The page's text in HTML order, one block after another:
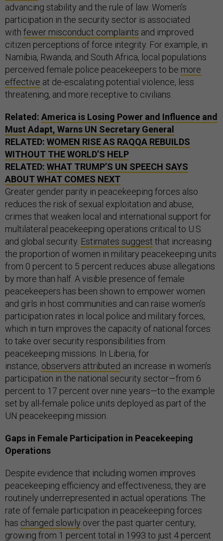
advancing stability and the rule of law. Women’s
participation in the security sector is associated
with fewer misconduct complaints and improved
citizen perceptions of force integrity. For example, in
Namibia, Rwanda, and South Africa, local populations
perceived female police peacekeepers to be more
effective at de-escalating potential violence, less
threatening, and more receptive to civilians.
Related: America is Losing Power and Influence and
Must Adapt, Warns UN Secretary General
RELATED: WOMEN RISE AS RAQQA REBUILDS
WITHOUT THE WORLD’S HELP
RELATED: WHAT TRUMP’S UN SPEECH SAYS
ABOUT WHAT COMES NEXT
Greater gender parity in peacekeeping forces also
reduces the risk of sexual exploitation and abuse,
crimes that weaken local and international support for
multilateral peacekeeping operations critical to U.S.
and global security. Estimates suggest that increasing
the proportion of women in military peacekeeping units
from 0 percent to 5 percent reduces abuse allegations
by more than half. A visible presence of female
peacekeepers has been shown to empower women
and girls in host communities and can raise women’s
participation rates in local police and military forces,
which in turn improves the capacity of national forces
to take over security responsibilities from
peacekeeping missions. In Liberia, for
instance, observers attributed an increase in women’s
participation in the national security sector—from 6
percent to 17 percent over nine years—to the example
set by all-female police units deployed as part of the
UN peacekeeping mission.
Gaps in Female Participation in Peacekeeping
Operations
Despite evidence that including women improves
peacekeeping efficiency and effectiveness, they are
routinely underrepresented in actual operations. The
rate of female participation in peacekeeping forces
has changed slowly over the past quarter century,
growing from 1 percent total in 1993 to just 4 percent